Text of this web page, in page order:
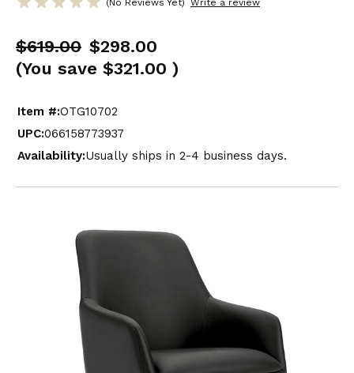
(No Reviews Yet) Write a review
$619.00 $298.00
(You save $321.00 )
Item #:OTG10702
UPC:066158773937
Availability:Usually ships in 2-4 business days.